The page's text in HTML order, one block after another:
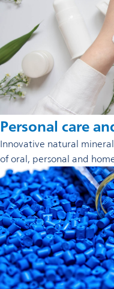
Personal care
Innovative natural
of oral, personal and